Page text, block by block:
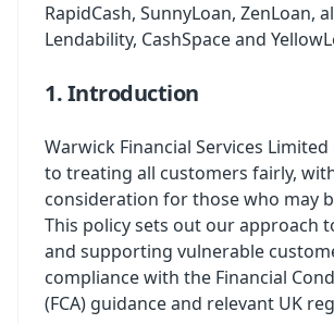
RapidCash, SunnyLoan, ZenLoan,
Lendability, CashSpace and
1. Introduction
Warwick Financial Services
to treating all customers fairly,
consideration for those who may
This policy sets out our approach
and supporting vulnerable
compliance with the Financial
(FCA) guidance and relevant UK